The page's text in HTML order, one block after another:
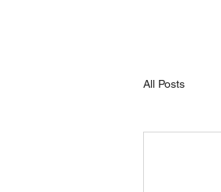
All Posts